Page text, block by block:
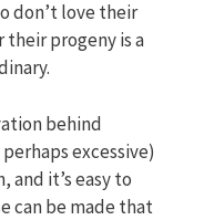
don’t love their
progeny is a
behind
excessive)
and it’s easy to
can be made that